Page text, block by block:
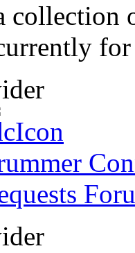
collection